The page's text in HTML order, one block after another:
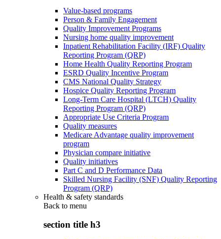
Value-based programs
Person & Family Engagement
Quality Improvement Programs
Nursing home quality improvement
Inpatient Rehabilitation Facility (IRF) Quality
Reporting Program (QRP)
Home Health Quality Reporting Program
ESRD Quality Incentive Program
CMS National Quality Strategy
Hospice Quality Reporting Program
Long-Term Care Hospital (LTCH) Quality
Reporting Program (QRP)
Appropriate Use Criteria Program
Quality measures
Medicare Advantage quality improvement
program
Physician compare initiative
Quality initiatives
Part C and D Performance Data
Skilled Nursing Facility (SNF) Quality Reporting
Program (QRP)
Health & safety standards
Back to menu
section title h3